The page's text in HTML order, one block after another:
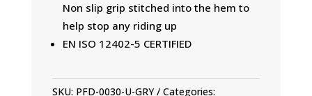
Non slip grip stitched into the hem to
help stop any riding up
EN ISO 12402-5 CERTIFIED
SKU: PFD-0030-U-GRY Categories: